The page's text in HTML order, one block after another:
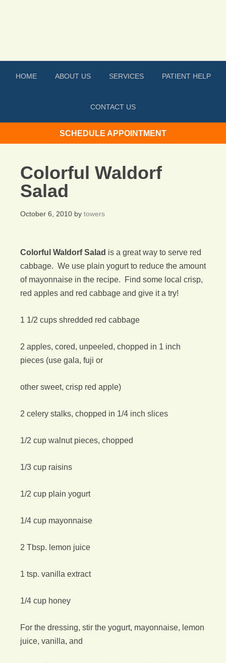
HOME ABOUT US SERVICES PATIENT HELP
CONTACT US
SCHEDULE APPOINTMENT
Colorful Waldorf
Salad
October 6, 2010 by towers
Colorful Waldorf Salad is a great way to serve red
cabbage. We use plain yogurt to reduce the amount
of mayonnaise in the recipe. Find some local crisp,
red apples and red cabbage and give it a try!
1 1/2 cups shredded red cabbage
2 apples, cored, unpeeled, chopped in 1 inch
pieces (use gala, fuji or
other sweet, crisp red apple)
2 celery stalks, chopped in 1/4 inch slices
1/2 cup walnut pieces, chopped
1/3 cup raisins
1/2 cup plain yogurt
1/4 cup mayonnaise
2 Tbsp. lemon juice
1 tsp. vanilla extract
1/4 cup honey
For the dressing, stir the yogurt, mayonnaise, lemon
juice, vanilla, and